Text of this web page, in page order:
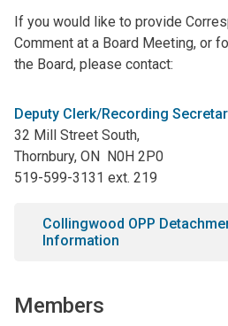
If you would like to provide
Comment at a Board Meeting, or
the Board, please contact:
Deputy Clerk/Recording
32 Mill Street South,
Thornbury, ON
N0H 2P0
519-599-3131 ext. 219
Collingwood OPP
Information
Members